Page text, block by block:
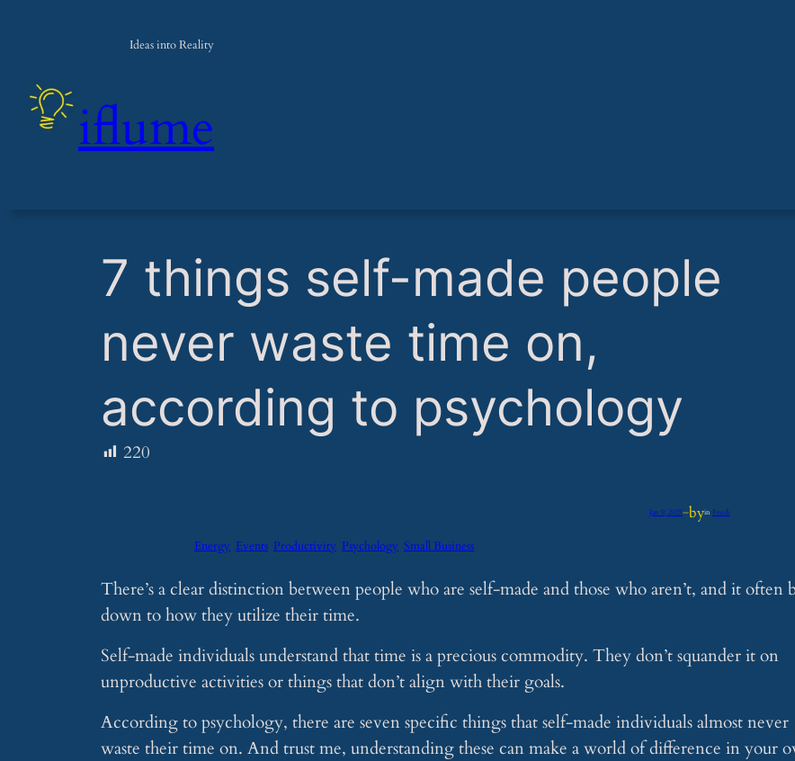
Ideas into Reality
iflume
​7 things self-made people
never waste time on,
according to psychology
220
Jan 9, 2025—byin Feeds
Energy Events Productivity Psychology Small Business
There’s a clear distinction between people who are self-made and those who aren’t, and it often
down to how they utilize their time.
Self-made individuals understand that time is a precious commodity. They don’t squander it on
unproductive activities or things that don’t align with their goals.
According to psychology, there are seven specific things that self-made individuals almost never
waste their time on. And trust me, understanding these can make a world of difference in your